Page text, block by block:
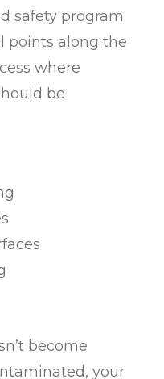
safety program.
points along the
where
be
become
your